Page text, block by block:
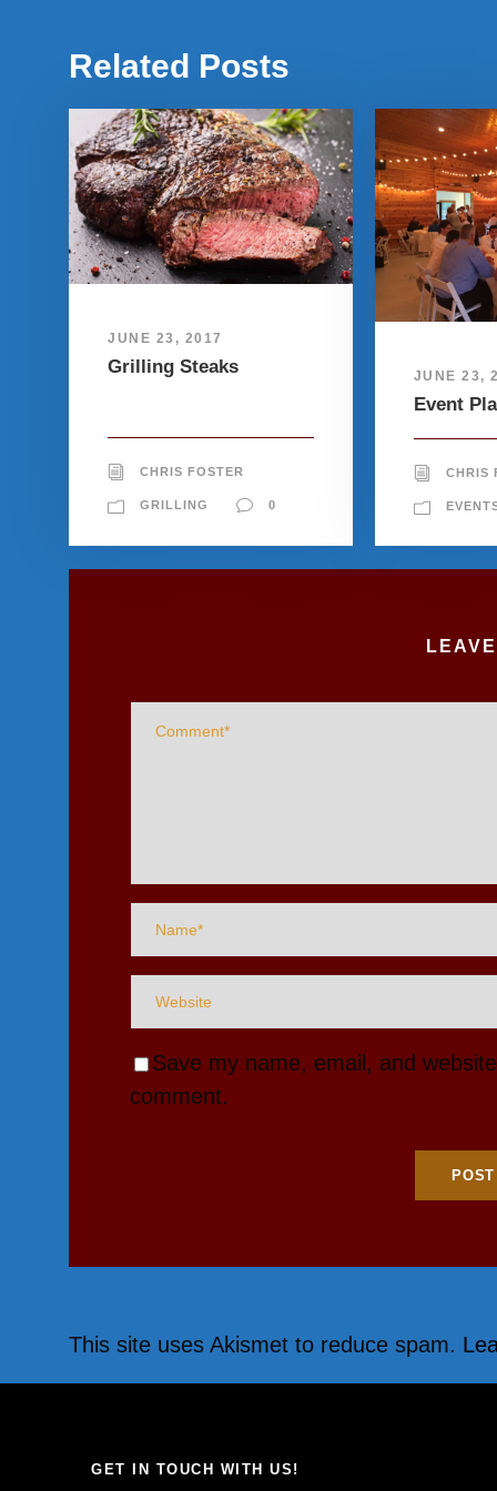
Related Posts
JUNE 23, 2017
Grilling Steaks
CHRIS FOSTER
GRILLING 0
JUNE 23,
Event
CHRIS
Save my name, email, and
comment.
This site uses Akismet to reduce spam.
GET IN TOUCH WITH US!